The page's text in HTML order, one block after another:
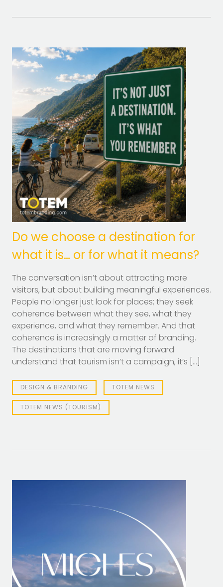
Do we choose a destination for
what it is… or for what it means?
The conversation isn’t about attracting more
visitors, but about building meaningful experiences.
People no longer just look for places; they seek
coherence between what they see, what they
experience, and what they remember. And that
coherence is increasingly a matter of branding.
The destinations that are moving forward
understand that tourism isn’t a campaign, it’s […]
DESIGN & BRANDING TOTEM NEWS
TOTEM NEWS (TOURISM)